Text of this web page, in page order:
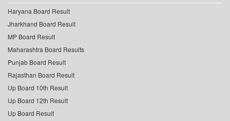
Haryana Board Result
Jharkhand Board Result
MP Board Result
Maharashtra Board Results
Punjab Board Result
Rajasthan Board Result
Up Board 10th Result
Up Board 12th Result
Up Board Result